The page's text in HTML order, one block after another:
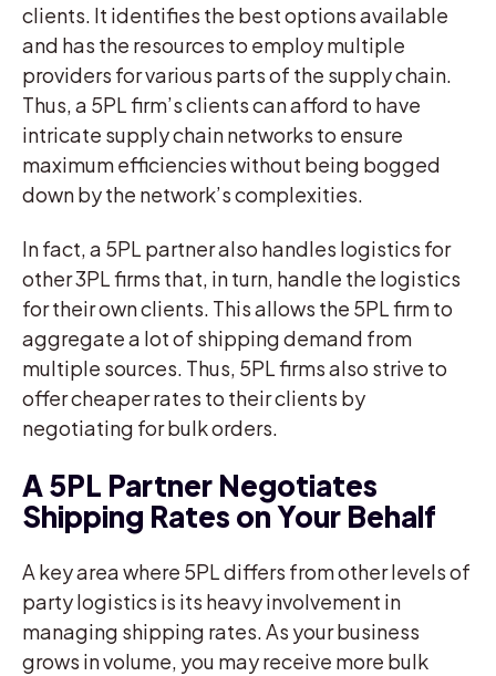
clients. It identifies the best options available
and has the resources to employ multiple
providers for various parts of the supply chain.
Thus, a 5PL firm’s clients can afford to have
intricate supply chain networks to ensure
maximum efficiencies without being bogged
down by the network’s complexities.
In fact, a 5PL partner also handles logistics for
other 3PL firms that, in turn, handle the logistics
for their own clients. This allows the 5PL firm to
aggregate a lot of shipping demand from
multiple sources. Thus, 5PL firms also strive to
offer cheaper rates to their clients by
negotiating for bulk orders.
A 5PL Partner Negotiates
Shipping Rates on Your Behalf
A key area where 5PL differs from other levels of
party logistics is its heavy involvement in
managing shipping rates. As your business
grows in volume, you may receive more bulk